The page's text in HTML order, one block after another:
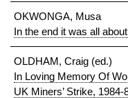
OKWONGA, Musa
In the end it was all
OLDHAM, Craig (ed.)
In Loving Memory Of
UK Miners’ Strike, 1984-